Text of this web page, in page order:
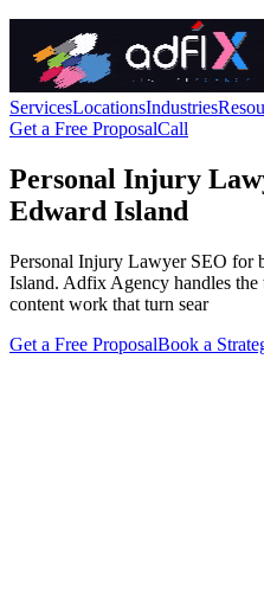
ServicesLocationsIndustries
Get a Free ProposalCall
Personal Injury
Edward Island
Personal Injury Lawyer SEO for
Island. Adfix Agency handles
content work that turn sear
Get a Free ProposalBook a